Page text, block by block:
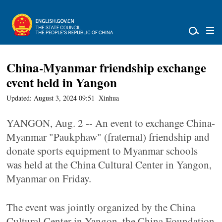
China-Myanmar friendship exchange
event held in Yangon
Updated: August 3, 2024 09:51 Xinhua
YANGON, Aug. 2 -- An event to exchange China-
Myanmar "Paukphaw" (fraternal) friendship and
donate sports equipment to Myanmar schools
was held at the China Cultural Center in Yangon,
Myanmar on Friday.
The event was jointly organized by the China